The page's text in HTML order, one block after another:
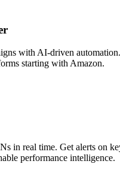
with AI-driven
starting with Amazon.
in real time. Get alerts on
performance intelligence.